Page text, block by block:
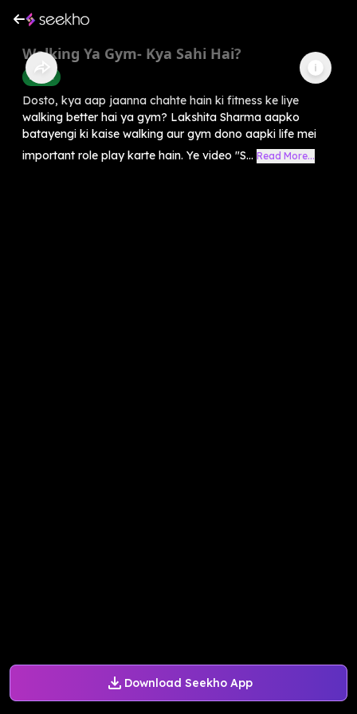
Download Seekho App
Walking Ya Gym- Kya Sahi Hai?
Health
Dosto, kya aap jaanna chahte hain ki fitness ke liye
walking better hai ya gym? Lakshita Sharma aapko
batayengi ki kaise walking aur gym dono aapki life mei
important role play karte hain. Ye video "S... Read More...